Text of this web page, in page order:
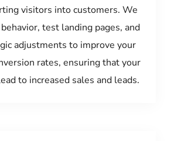
visitors into customers. We
test landing pages, and
adjustments to improve your
rates, ensuring that your
to increased sales and leads.